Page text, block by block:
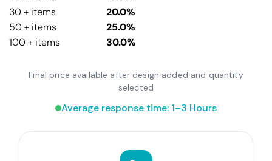
30 + items
20.0%
50 + items
25.0%
100 + items
30.0%
Final price available after design added and quantity
selected
Average response time: 1–3 Hours